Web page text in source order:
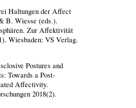
Haltungen der Affect
B. Wiesse (eds.).
Zur Affektivität
Wiesbaden: VS Verlag.
Postures and
Towards a Post-
Affectivity.
2018(2).